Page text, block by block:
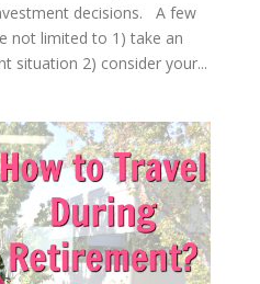
decisions. A few
not limited to 1) take an
situation 2) consider your...